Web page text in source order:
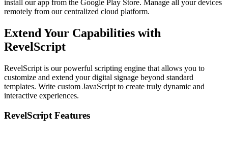
install our app from the Google Play Store. Manage all your devices
remotely from our centralized cloud platform.
Extend Your Capabilities with
RevelScript
RevelScript is our powerful scripting engine that allows you to
customize and extend your digital signage beyond standard
templates. Write custom JavaScript to create truly dynamic and
interactive experiences.
RevelScript Features